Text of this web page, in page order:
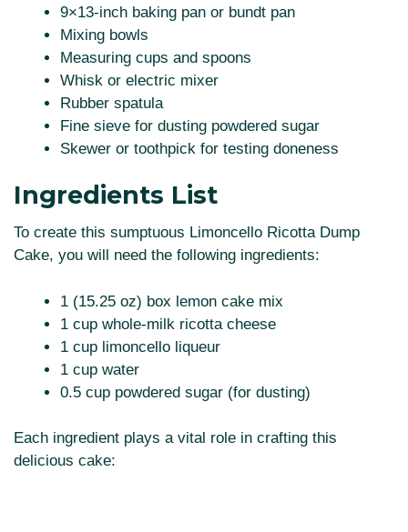
9×13-inch baking pan or bundt pan
Mixing bowls
Measuring cups and spoons
Whisk or electric mixer
Rubber spatula
Fine sieve for dusting powdered sugar
Skewer or toothpick for testing doneness
Ingredients List
To create this sumptuous Limoncello Ricotta Dump
Cake, you will need the following ingredients:
1 (15.25 oz) box lemon cake mix
1 cup whole-milk ricotta cheese
1 cup limoncello liqueur
1 cup water
0.5 cup powdered sugar (for dusting)
Each ingredient plays a vital role in crafting this
delicious cake: